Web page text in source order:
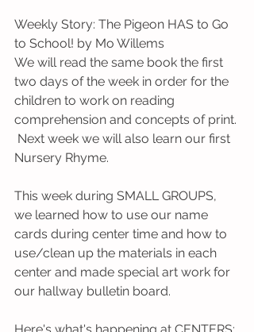
Weekly Story: The Pigeon HAS to Go
to School! by Mo Willems
We will read the same book the first
two days of the week in order for the
children to work on reading
comprehension and concepts of print.
Next week we will also learn our first
Nursery Rhyme.
This week during SMALL GROUPS,
we learned how to use our name
cards during center time and how to
use/clean up the materials in each
center and made special art work for
our hallway bulletin board.